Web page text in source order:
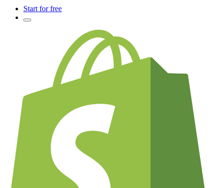
Start for free